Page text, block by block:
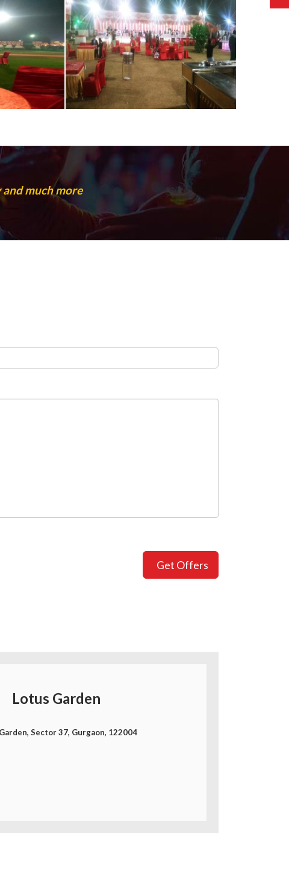
much more
Get Offers
Lotus Garden
Sector 37, Gurgaon, 122004